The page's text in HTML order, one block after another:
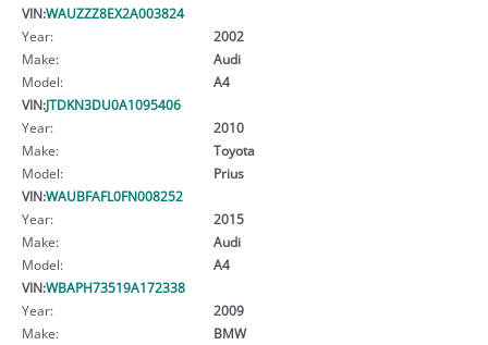
VIN:WAUZZZ8EX2A003824
Year:
2002
Make:
Audi
Model:
A4
VIN:JTDKN3DU0A1095406
Year:
2010
Make:
Toyota
Model:
Prius
VIN:WAUBFAFL0FN008252
Year:
2015
Make:
Audi
Model:
A4
VIN:WBAPH73519A172338
Year:
2009
Make:
BMW